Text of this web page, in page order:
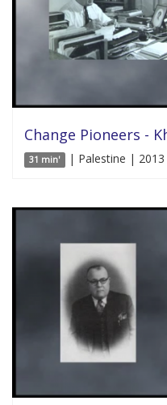
Change Pioneers -
31 min' | Palestine | 2013